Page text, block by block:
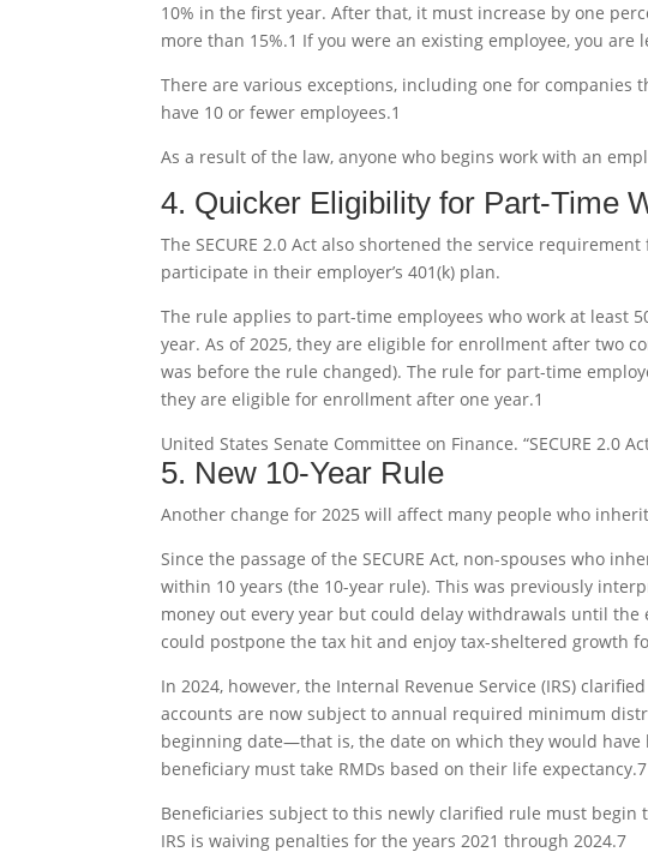
10% in the first year. After that, it must increase by one
more than 15%.1 If you were an existing employee, you
There are various exceptions, including one for
have 10 or fewer employees.1
As a result of the law, anyone who begins work with an
4. Quicker Eligibility for Part-Time
The SECURE 2.0 Act also shortened the service
participate in their employer’s 401(k) plan.
The rule applies to part-time employees who work at least
year. As of 2025, they are eligible for enrollment after two
was before the rule changed). The rule for part-time
they are eligible for enrollment after one year.1
United States Senate Committee on Finance. “SECURE 2.0
5. New 10-Year Rule
Another change for 2025 will affect many people who inherit
Since the passage of the SECURE Act, non-spouses who
within 10 years (the 10-year rule). This was previously
money out every year but could delay withdrawals until
could postpone the tax hit and enjoy tax-sheltered growth
In 2024, however, the Internal Revenue Service (IRS)
accounts are now subject to annual required minimum
beginning date—that is, the date on which they would
beneficiary must take RMDs based on their life expectancy.7
Beneficiaries subject to this newly clarified rule must begin
IRS is waiving penalties for the years 2021 through 2024.7